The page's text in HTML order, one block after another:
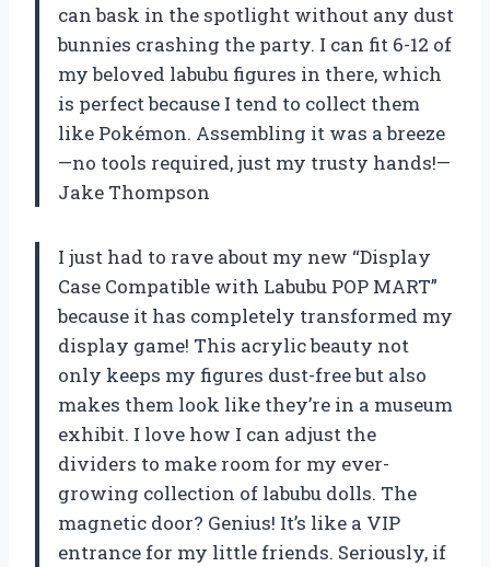
can bask in the spotlight without any dust
bunnies crashing the party. I can fit 6-12 of
my beloved labubu figures in there, which
is perfect because I tend to collect them
like Pokémon. Assembling it was a breeze
—no tools required, just my trusty hands!—
Jake Thompson
I just had to rave about my new “Display
Case Compatible with Labubu POP MART”
because it has completely transformed my
display game! This acrylic beauty not
only keeps my figures dust-free but also
makes them look like they’re in a museum
exhibit. I love how I can adjust the
dividers to make room for my ever-
growing collection of labubu dolls. The
magnetic door? Genius! It’s like a VIP
entrance for my little friends. Seriously, if